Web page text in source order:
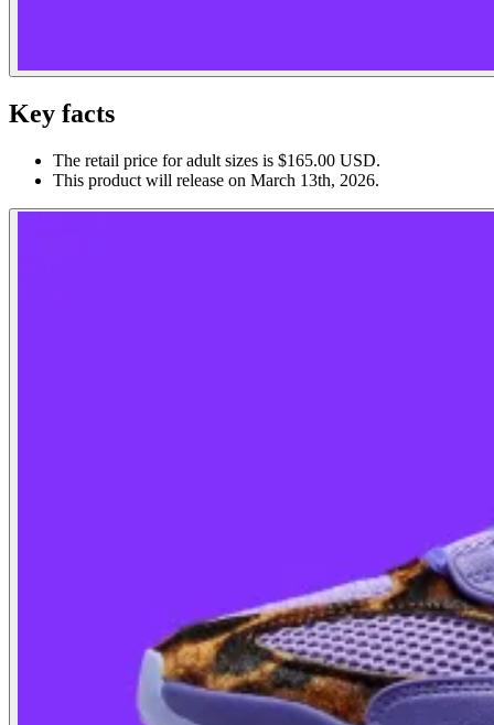
Key facts
The retail price for adult sizes is $165.00 USD.
This product will release on March 13th, 2026.